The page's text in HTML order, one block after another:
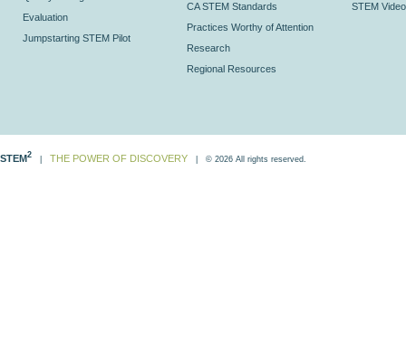
Evaluation
Jumpstarting STEM Pilot
CA STEM Standards
Practices Worthy of Attention
Research
Regional Resources
STEM
STEM2 THE POWER OF DISCOVERY | © 2026 All rights reserved.